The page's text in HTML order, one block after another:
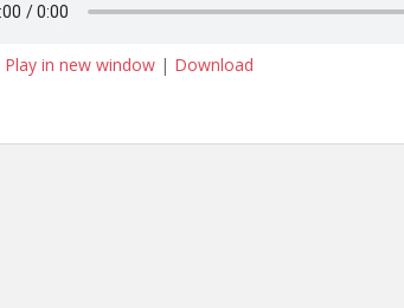
Play in new window | Download